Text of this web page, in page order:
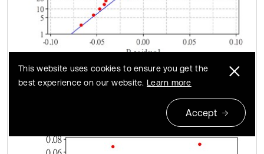
a) Normal probability plot
This website uses cookies to ensure you get the
best experience on our website. Learn more
Accept